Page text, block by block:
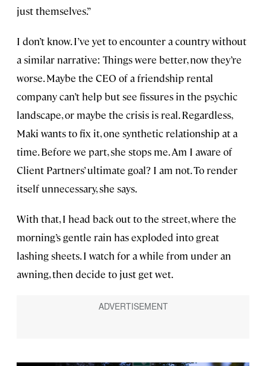
just themselves.”
I don’t know. I’ve yet to encounter a country without
a similar narrative: Things were better, now they’re
worse. Maybe the CEO of a friendship rental
company can’t help but see fissures in the psychic
landscape, or maybe the crisis is real. Regardless,
Maki wants to fix it, one synthetic relationship at a
time. Before we part, she stops me. Am I aware of
Client Partners’ ultimate goal? I am not. To render
itself unnecessary, she says.
With that, I head back out to the street, where the
morning’s gentle rain has exploded into great
lashing sheets. I watch for a while from under an
awning, then decide to just get wet.